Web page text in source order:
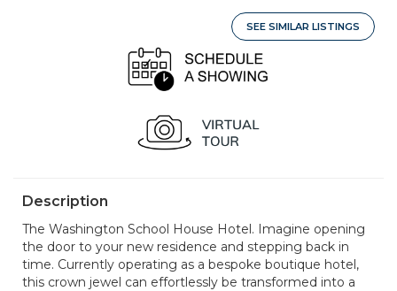
SEE SIMILAR LISTINGS
Description
The Washington School House Hotel. Imagine opening
the door to your new residence and stepping back in
time. Currently operating as a bespoke boutique hotel,
this crown jewel can effortlessly be transformed into a